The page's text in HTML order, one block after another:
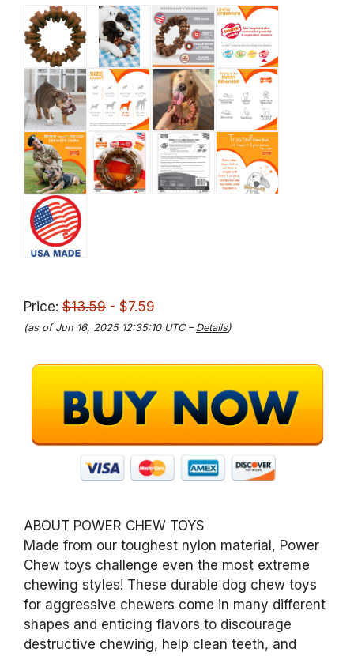
Price: $13.59 - $7.59
(as of Jun 16, 2025 12:35:10 UTC – Details)
ABOUT POWER CHEW TOYS
Made from our toughest nylon material, Power
Chew toys challenge even the most extreme
chewing styles! These durable dog chew toys
for aggressive chewers come in many different
shapes and enticing flavors to discourage
destructive chewing, help clean teeth, and